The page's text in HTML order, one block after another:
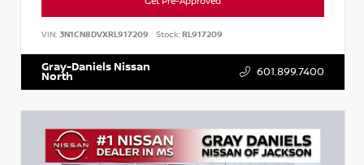
VIN: 3N1CN8DVXRL917209 Stock:RL917209
Gray-Daniels Nissan
North 601.899.7400